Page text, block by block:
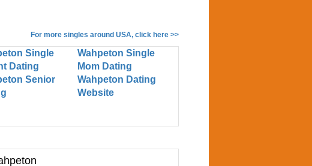
For more singles around USA, click here >>
Single
Dating
Wahpeton Single
Mom Dating
Senior
Wahpeton Dating
Website